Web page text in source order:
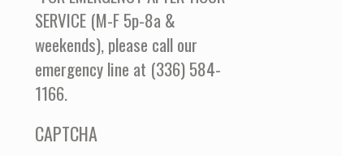
SERVICE (M-F 5p-8a &
weekends), please call our
emergency line at (336) 584-
1166.
CAPTCHA